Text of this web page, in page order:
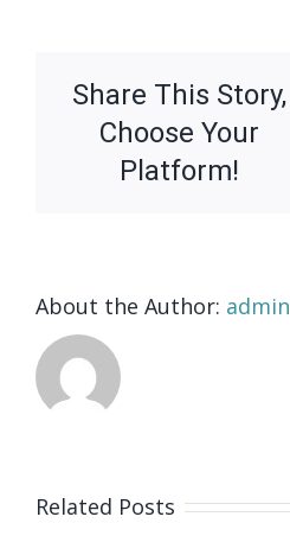
Share This Story,
Choose Your
Platform!
About the Author: admin
Related Posts
The